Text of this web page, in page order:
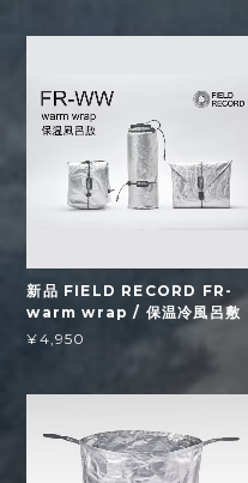
新品 FIELD RECORD FR-
warm wrap / 保温冷風呂敷
¥4,950